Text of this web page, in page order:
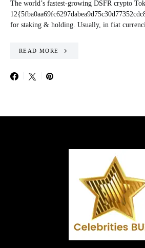
The world’s fastest-growing DSFR crypto
for staking & holding. Usually, in fiat
READ MORE